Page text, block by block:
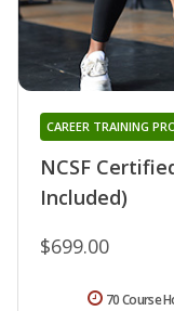
NCSF
Included)
CAREER TRAINING
$699.00
70 Course